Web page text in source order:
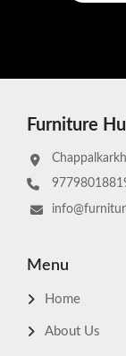
Furniture
Menu
Home
About Us